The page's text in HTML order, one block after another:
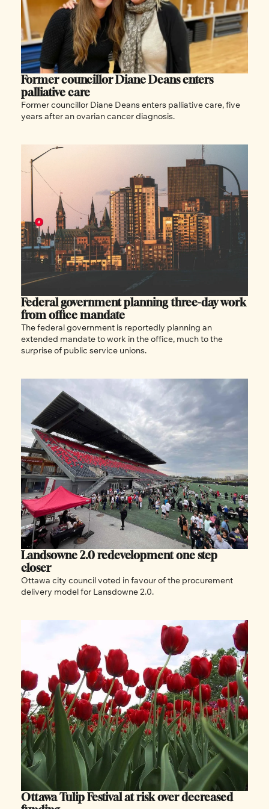
Former councillor Diane Deans enters
palliative care
Former councillor Diane Deans enters palliative care, five
years after an ovarian cancer diagnosis.
Federal government planning three-day work
from office mandate
The federal government is reportedly planning an
extended mandate to work in the office, much to the
surprise of public service unions.
Landsowne 2.0 redevelopment one step
closer
Ottawa city council voted in favour of the procurement
delivery model for Lansdowne 2.0.
Ottawa Tulip Festival at risk over decreased